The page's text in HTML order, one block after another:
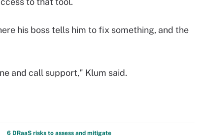
his boss tells him to fix something, and the
and call support," Klum said.
6 DRaaS risks to assess and mitigate